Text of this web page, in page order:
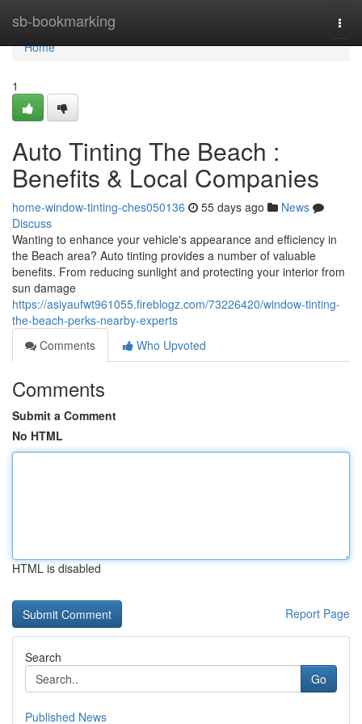
sb-bookmarking
Home
Home
1
Auto Tinting The Beach :
Benefits & Local Companies
home-window-tinting-ches050136 55 days ago
News
Discuss
Wanting to enhance your vehicle's appearance and efficiency in
the Beach area? Auto tinting provides a number of valuable
benefits. From reducing sunlight and protecting your interior from
sun damage
https://asiyaufwt961055.fireblogz.com/73226420/window-tinting-
the-beach-perks-nearby-experts
Comments
Who Upvoted
Comments
Submit a Comment
No HTML
HTML is disabled
Report Page
Search
Go
Published News